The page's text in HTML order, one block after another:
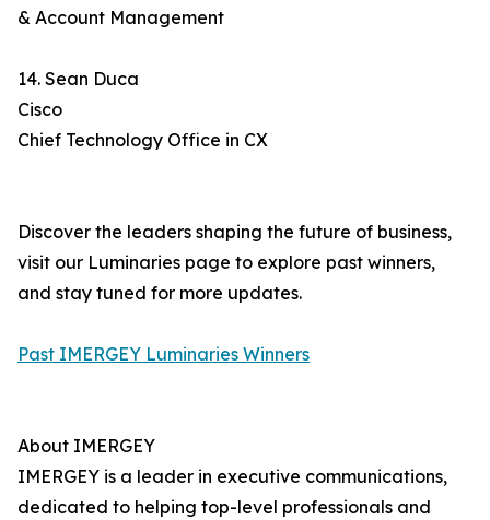
& Account Management
14. Sean Duca
Cisco
Chief Technology Office in CX
Discover the leaders shaping the future of business,
visit our Luminaries page to explore past winners,
and stay tuned for more updates.
Past IMERGEY Luminaries Winners
About IMERGEY
IMERGEY is a leader in executive communications,
dedicated to helping top-level professionals and